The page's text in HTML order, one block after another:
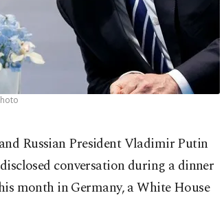
Russian President Vladimir Putin
conversation during a dinner
month in Germany, a White House